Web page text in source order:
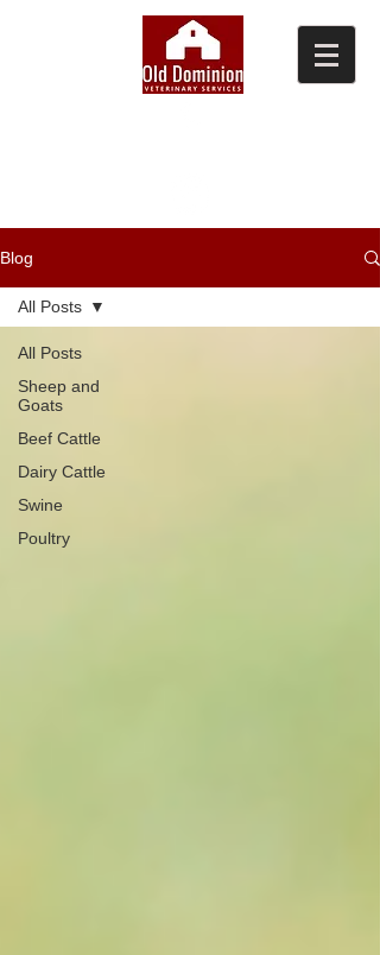
Blog
All Posts
Sheep and
Goats
Beef Cattle
Dairy Cattle
Swine
Poultry
All Posts